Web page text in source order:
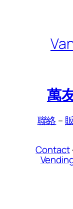
萬
聯絡 –
Contact